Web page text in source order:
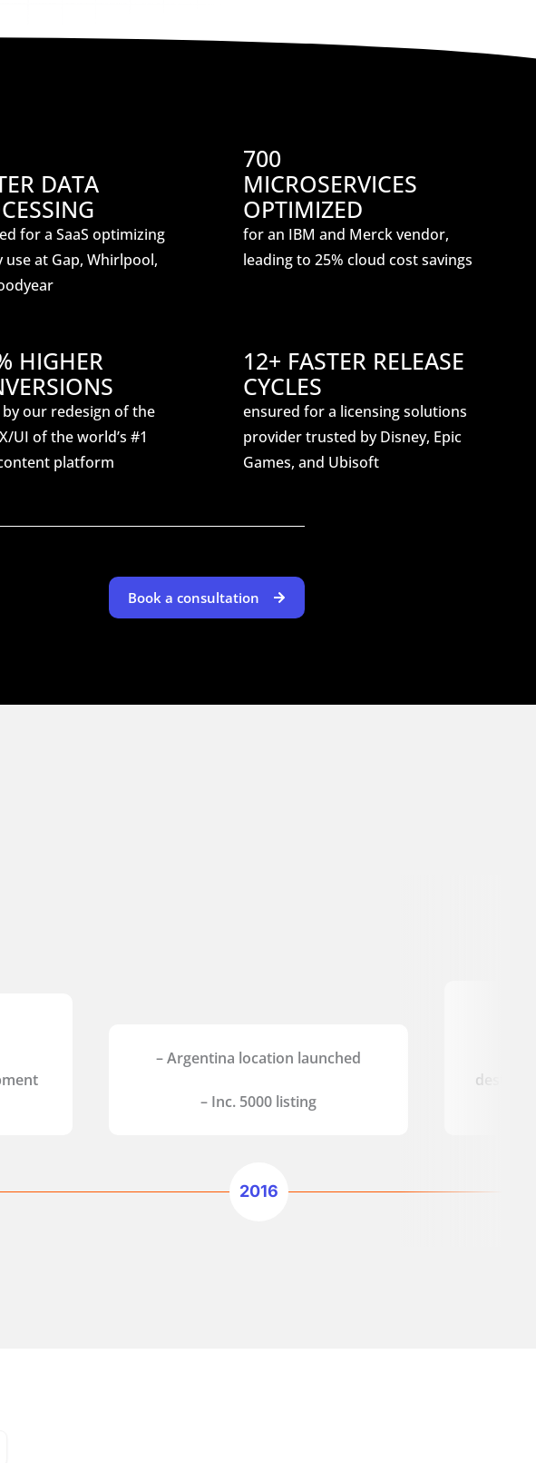
DATA
for a SaaS optimizing
use at Gap, Whirlpool,
700
MICROSERVICES
OPTIMIZED
for an IBM and Merck vendor,
leading to 25% cloud cost savings
HIGHER
our redesign of the
UI of the world’s #1
platform
12+ FASTER RELEASE
CYCLES
ensured for a licensing solutions
provider trusted by Disney, Epic
Games, and Ubisoft
Book a consultation
– Argentina location launched
– Inc. 5000 listing
2016